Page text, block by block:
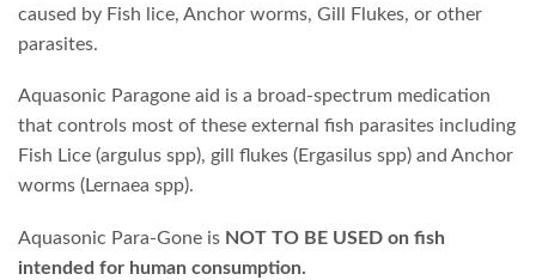
caused by Fish lice, Anchor worms, Gill Flukes, or other
parasites.
Aquasonic Paragone aid is a broad-spectrum medication
that controls most of these external fish parasites including
Fish Lice (argulus spp), gill flukes (Ergasilus spp) and Anchor
worms (Lernaea spp).
Aquasonic Para-Gone is NOT TO BE USED on fish
intended for human consumption.